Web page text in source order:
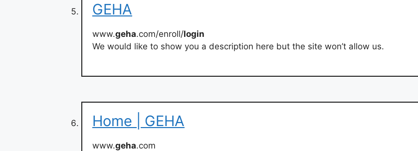
GEHA
www.geha.com/enroll/login
We would like to show you a description here but the site won’t allow us.
Home | GEHA
www.geha.com